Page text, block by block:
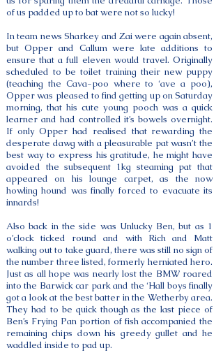
of us padded up to bat were not so lucky!
In team news Sharkey and Zai were again absent,
but Opper and Callum were late additions to
ensure that a full eleven would travel. Originally
scheduled to be toilet training their new puppy
(teaching the Cava-poo where to ‘ave a poo),
Opper was pleased to find getting up on Saturday
morning, that his cute young pooch was a quick
learner and had controlled it’s bowels overnight.
If only Opper had realised that rewarding the
desperate dawg with a pleasurable pat wasn’t the
best way to express his gratitude, he might have
avoided the subsequent 1kg steaming pat that
appeared on his lounge carpet, as the now
howling hound was finally forced to evacuate its
innards!
Also back in the side was Unlucky Ben, but as 1
o’clock ticked round and with Rich and Matt
walking out to take guard, there was still no sign of
the number three listed, formerly herniated hero.
Just as all hope was nearly lost the BMW roared
into the Barwick car park and the ‘Hall boys finally
got a look at the best batter in the Wetherby area.
They had to be quick though as the last piece of
Ben’s Frying Pan portion of fish accompanied the
remaining chips down his greedy gullet and he
waddled inside to pad up.